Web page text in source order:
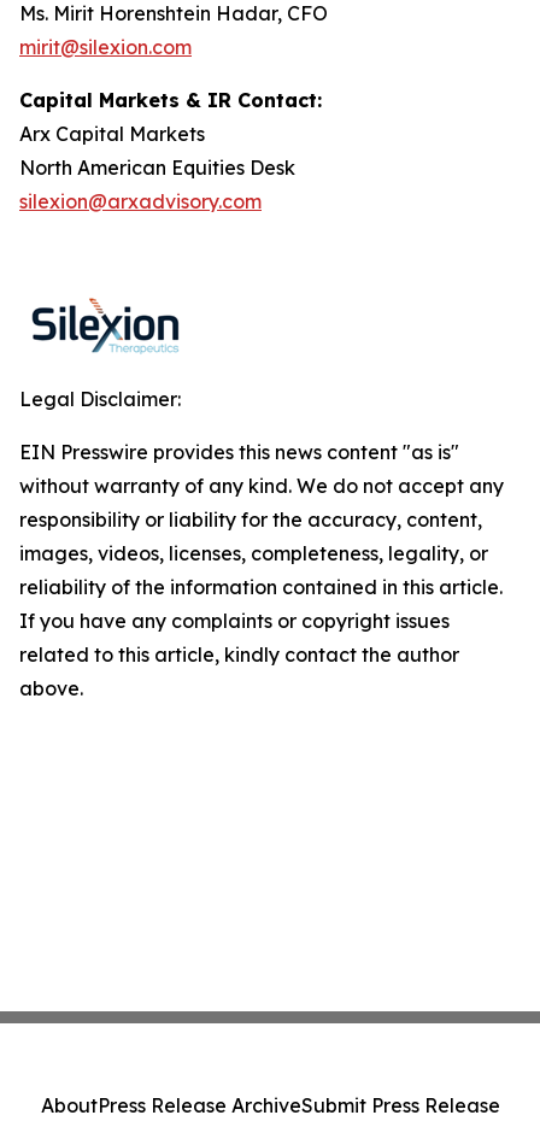
Ms. Mirit Horenshtein Hadar, CFO
mirit@silexion.com
Capital Markets & IR Contact:
Arx Capital Markets
North American Equities Desk
silexion@arxadvisory.com
Legal Disclaimer:
EIN Presswire provides this news content "as is"
without warranty of any kind. We do not accept any
responsibility or liability for the accuracy, content,
images, videos, licenses, completeness, legality, or
reliability of the information contained in this article.
If you have any complaints or copyright issues
related to this article, kindly contact the author
above.
AboutPress Release ArchiveSubmit Press Release